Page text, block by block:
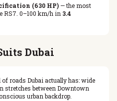
(630 HP) — the most
RS7. 0–100 km/h in 3.4
Dubai
roads Dubai actually has: wide
stretches between Downtown
urban backdrop.